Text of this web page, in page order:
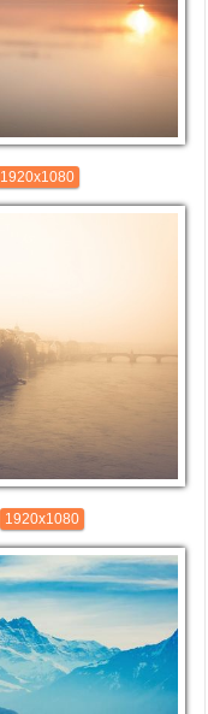
1920x1080
1920x1080